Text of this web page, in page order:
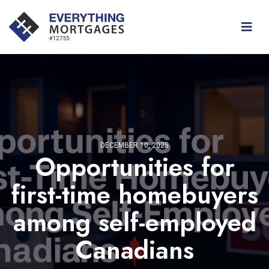
DECEMBER 10, 2025
Opportunities for
first-time homebuyers
among self-employed
Canadians